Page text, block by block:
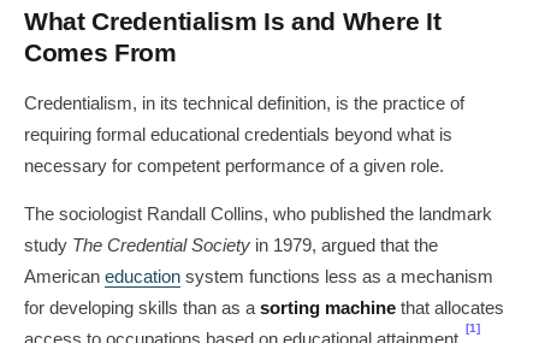
What Credentialism Is and Where It
Comes From
Credentialism, in its technical definition, is the practice of
requiring formal educational credentials beyond what is
necessary for competent performance of a given role.
The sociologist Randall Collins, who published the landmark
study The Credential Society in 1979, argued that the
American education system functions less as a mechanism
for developing skills than as asorting machine that allocates
[1]